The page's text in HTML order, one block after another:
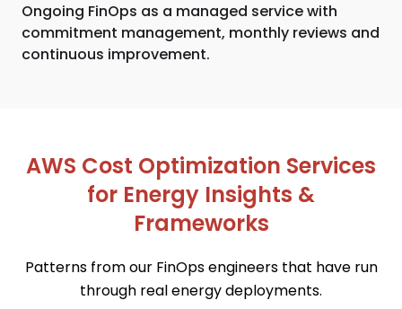
Ongoing FinOps as a managed service with
commitment management, monthly reviews and
continuous improvement.
AWS Cost Optimization Services
for Energy Insights &
Frameworks
Patterns from our FinOps engineers that have run
through real energy deployments.